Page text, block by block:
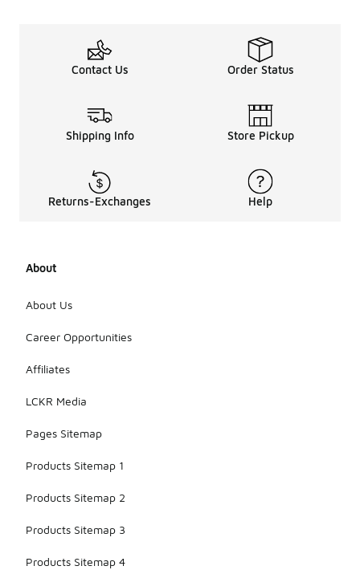
Contact Us Order Status
Shipping Info Store Pickup
Returns-Exchanges Help
About
About Us
Career Opportunities
Affiliates
LCKR Media
Pages Sitemap
Products Sitemap 1
Products Sitemap 2
Products Sitemap 3
Products Sitemap 4